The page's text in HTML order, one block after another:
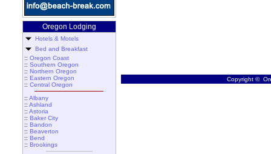
Oregon Lodging
Hotels & Motels
Bed and Breakfast
:: Oregon Coast
:: Southern Oregon
:: Northern Oregon
:: Eastern Oregon
:: Central Oregon
:: Albany
:: Ashland
:: Astoria
:: Baker City
:: Bandon
:: Beaverton
:: Bend
:: Brookings
Copyright ©